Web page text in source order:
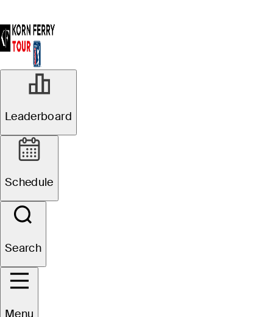
Leaderboard
Schedule
Search
Menu
AUG 24, 2024
Matt McCarty
ties low round of
day to take
Albertsons
Boise Open lead